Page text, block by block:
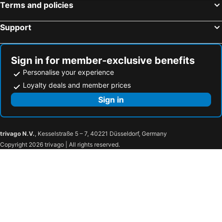
Terms and policies
Support
Sign in for member-exclusive benefits
Personalise your experience
Loyalty deals and member prices
Sign in
trivago N.V., Kesselstraße 5 – 7, 40221 Düsseldorf, Germany
Copyright 2026 trivago | All rights reserved.